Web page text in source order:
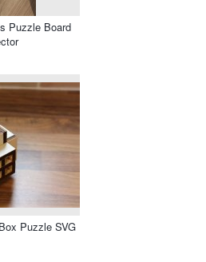
Puzzle Board
Puzzle SVG